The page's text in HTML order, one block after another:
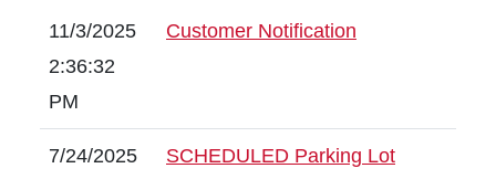
11/3/2025
2:36:32
PM
Customer Notification
7/24/2025
SCHEDULED Parking Lot